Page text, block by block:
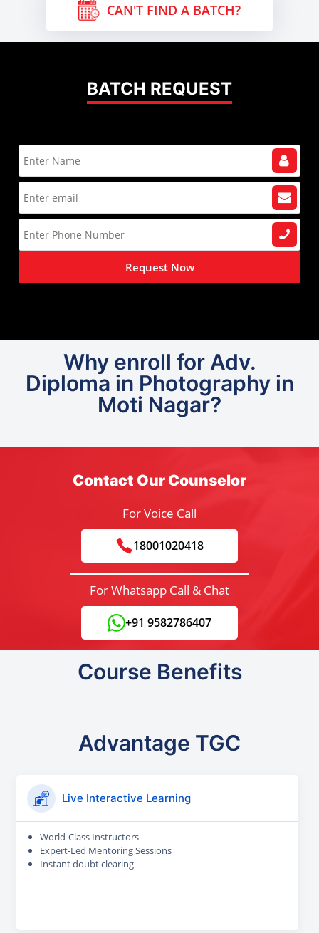
CAN'T FIND A BATCH?
BATCH REQUEST
Request Now
Why enroll for Adv.
Diploma in Photography in
Moti Nagar?
Contact Our Counselor
For Voice Call
18001020418
For Whatsapp Call & Chat
+91 9582786407
Course Benefits
Advantage TGC
Live Interactive Learning
World-Class Instructors
Expert-Led Mentoring Sessions
Instant doubt clearing